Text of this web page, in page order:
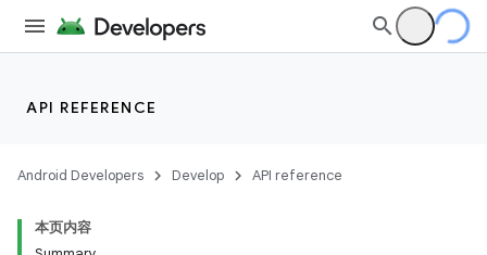
API REFERENCE
Android Developers Develop API reference
本页内容